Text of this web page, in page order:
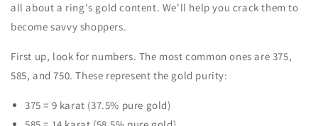
all about a ring's gold content. We'll help you crack them to
become savvy shoppers.
First up, look for numbers. The most common ones are 375,
585, and 750. These represent the gold purity:
375 = 9 karat (37.5% pure gold)